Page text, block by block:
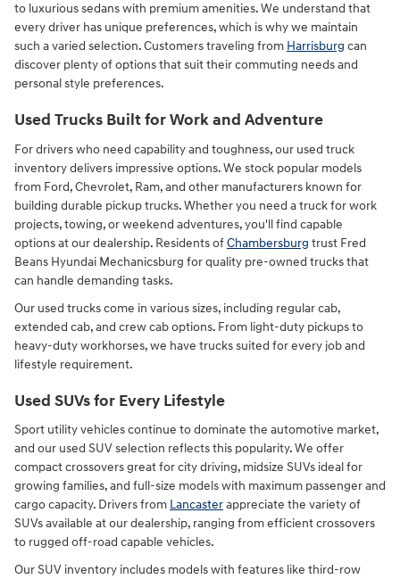
to luxurious sedans with premium amenities. We understand that
every driver has unique preferences, which is why we maintain
such a varied selection. Customers traveling from Harrisburg can
discover plenty of options that suit their commuting needs and
personal style preferences.
Used Trucks Built for Work and Adventure
For drivers who need capability and toughness, our used truck
inventory delivers impressive options. We stock popular models
from Ford, Chevrolet, Ram, and other manufacturers known for
building durable pickup trucks. Whether you need a truck for work
projects, towing, or weekend adventures, you'll find capable
options at our dealership. Residents ofChambersburg trust Fred
Beans Hyundai Mechanicsburg for quality pre-owned trucks that
can handle demanding tasks.
Our used trucks come in various sizes, including regular cab,
extended cab, and crew cab options. From light-duty pickups to
heavy-duty workhorses, we have trucks suited for every job and
lifestyle requirement.
Used SUVs for Every Lifestyle
Sport utility vehicles continue to dominate the automotive market,
and our used SUV selection reflects this popularity. We offer
compact crossovers great for city driving, midsize SUVs ideal for
growing families, and full-size models with maximum passenger and
cargo capacity. Drivers from Lancasterappreciate the variety of
SUVs available at our dealership, ranging from efficient crossovers
to rugged off-road capable vehicles.
Our SUV inventory includes models with features like third-row